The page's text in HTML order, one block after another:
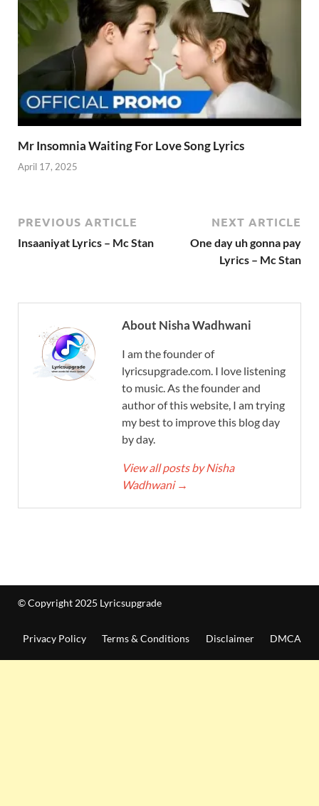
Mr Insomnia Waiting For Love Song Lyrics
April 17, 2025
PREVIOUS ARTICLE
Insaaniyat Lyrics – Mc Stan
NEXT ARTICLE
One day uh gonna pay
Lyrics – Mc Stan
About Nisha Wadhwani
I am the founder of
lyricsupgrade.com. I love listening
to music. As the founder and
author of this website, I am trying
my best to improve this blog day
by day.
View all posts by Nisha
Wadhwani →
© Copyright 2025 Lyricsupgrade
Privacy Policy Terms & Conditions Disclaimer DMCA